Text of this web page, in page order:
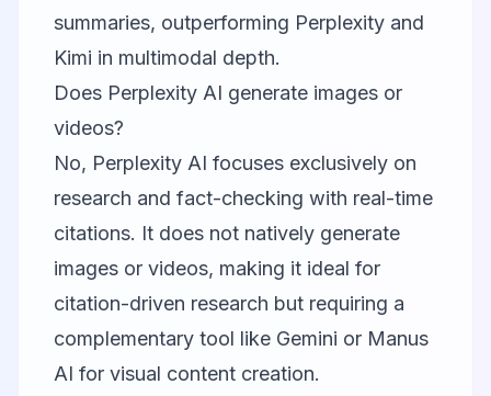
summaries, outperforming Perplexity and
Kimi in multimodal depth.
Does Perplexity AI generate images or
videos?
No, Perplexity AI focuses exclusively on
research and fact-checking with real-time
citations. It does not natively generate
images or videos, making it ideal for
citation-driven research but requiring a
complementary tool like Gemini or Manus
AI for visual content creation.